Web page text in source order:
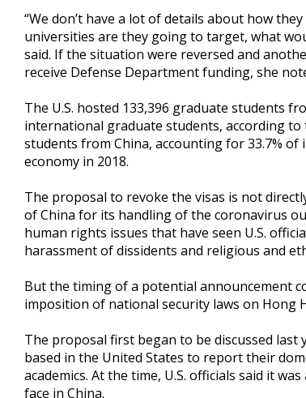
“We don’t have a lot of details about how
universities are they going to target, what
said. If the situation were reversed and
receive Defense Department funding, she
The U.S. hosted 133,396 graduate students
international graduate students, according
students from China, accounting for 33.7%
economy in 2018.
The proposal to revoke the visas is not
of China for its handling of the coronavirus
human rights issues that have seen U.S.
harassment of dissidents and religious and
But the timing of a potential announcement
imposition of national security laws on Hong
The proposal first began to be discussed
based in the United States to report their
academics. At the time, U.S. officials said it
face in China.